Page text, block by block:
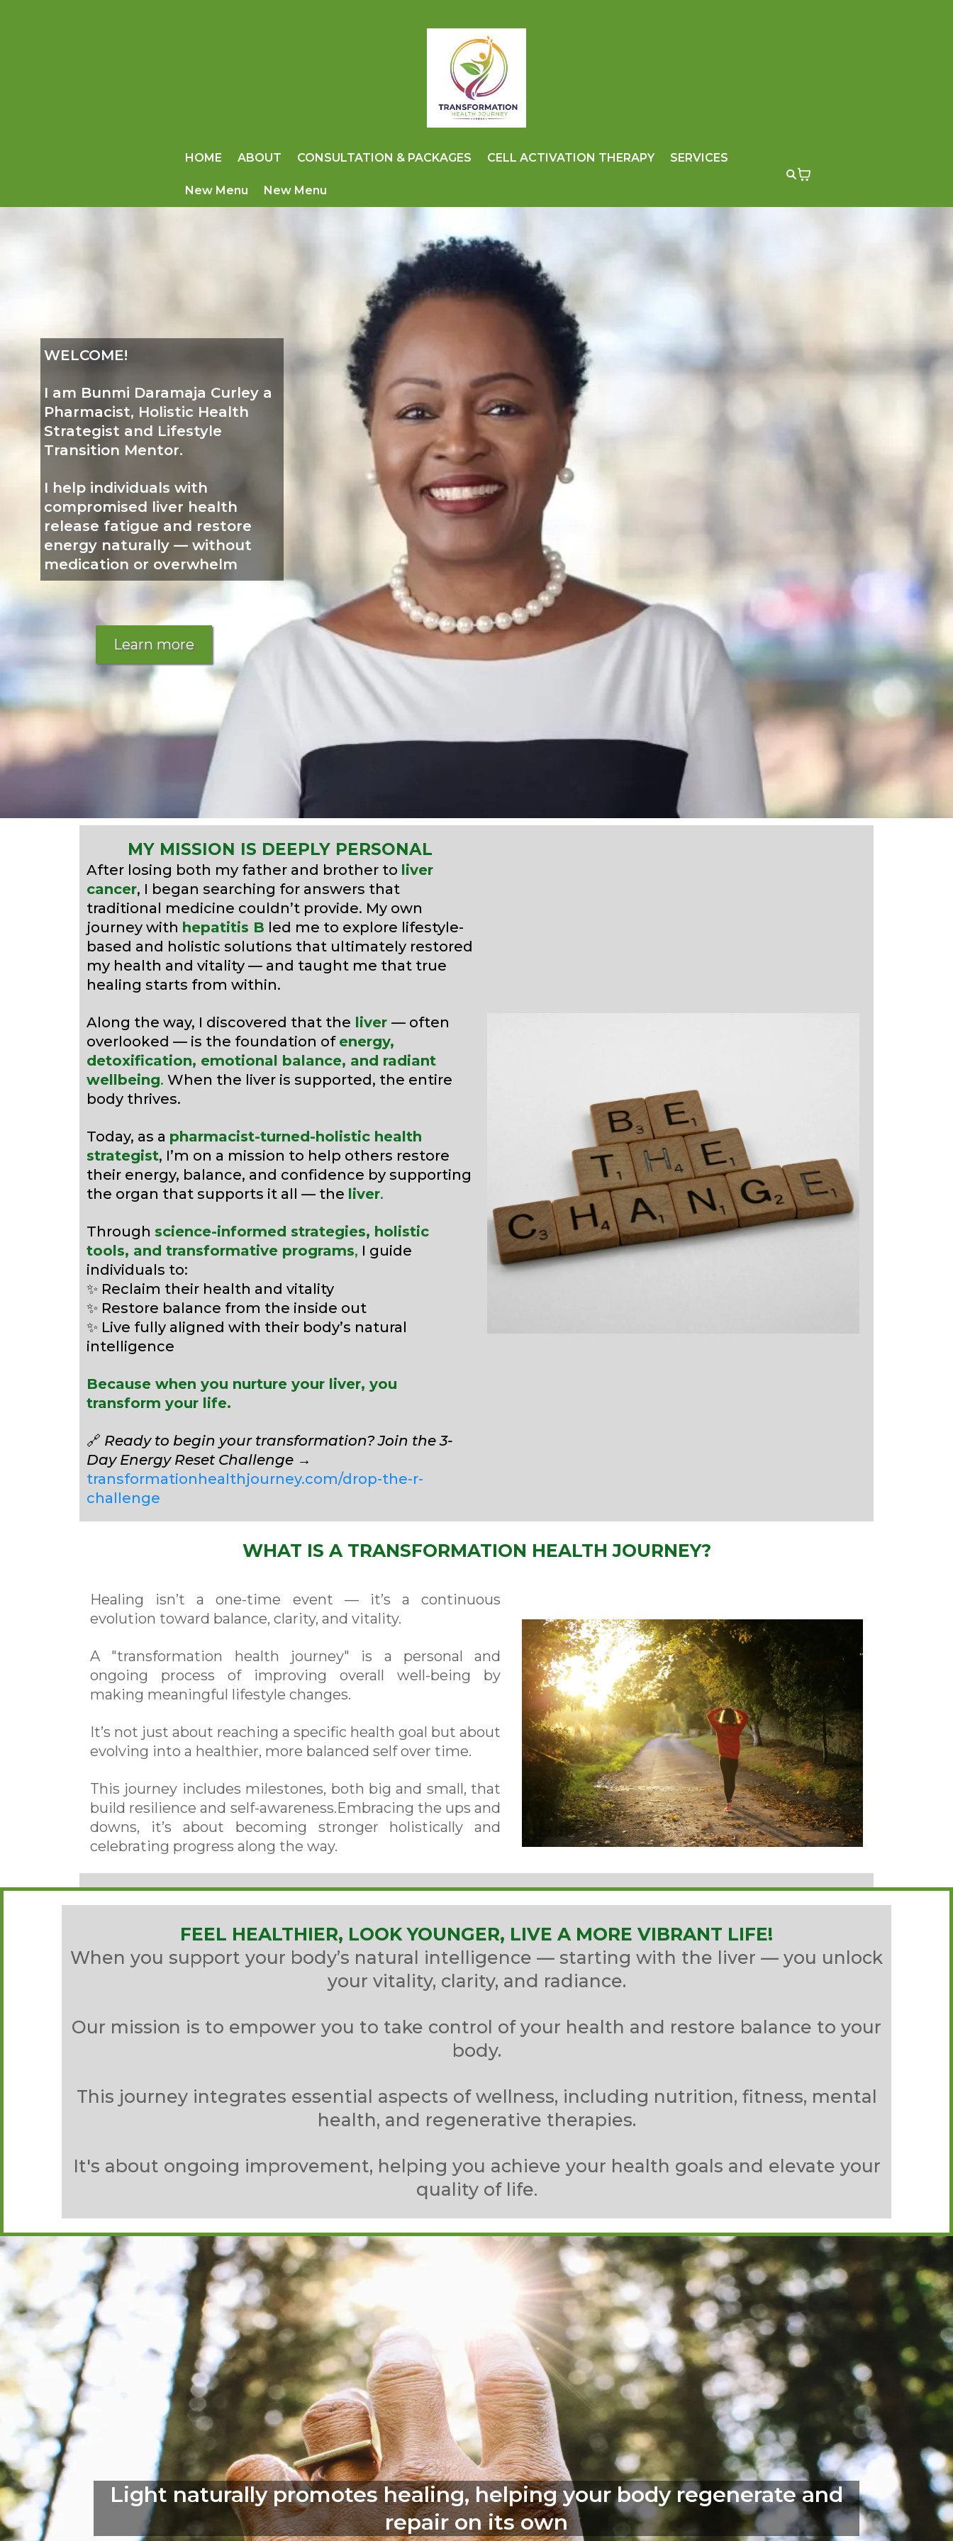
HOME ABOUT CONSULTATION & PACKAGES CELL ACTIVATION THERAPY SERVICES
New Menu New Menu
WELCOME!
I am Bunmi Daramaja Curley a
Pharmacist, Holistic Health
Strategist and Lifestyle
Transition Mentor.
I help individuals with
compromised liver health
release fatigue and restore
energy naturally — without
medication or overwhelm
Learn more
MY MISSION IS DEEPLY PERSONAL
After losing both my father and brother to liver
cancer, I began searching for answers that
traditional medicine couldn’t provide. My own
journey with hepatitis B led me to explore lifestyle-
based and holistic solutions that ultimately restored
my health and vitality — and taught me that true
healing starts from within.
Along the way, I discovered that the liver — often
overlooked — is the foundation of energy,
detoxification, emotional balance, and radiant
wellbeing. When the liver is supported, the entire
body thrives.
Today, as a pharmacist-turned-holistic health
strategist, I’m on a mission to help others restore
their energy, balance, and confidence by supporting
the organ that supports it all — the liver.
Through science-informed strategies, holistic
tools, and transformative programs, I guide
individuals to:
✨ Reclaim their health and vitality
✨ Restore balance from the inside out
✨ Live fully aligned with their body’s natural
intelligence
Because when you nurture your liver, you
transform your life.
🔗 Ready to begin your transformation? Join the 3-
Day Energy Reset Challenge →
transformationhealthjourney.com/drop-the-r-
challenge
WHAT IS A TRANSFORMATION HEALTH JOURNEY?
Healing isn’t a one-time event — it’s a continuous
evolution toward balance, clarity, and vitality.
A "transformation health journey" is a personal and
ongoing process of improving overall well-being by
making meaningful lifestyle changes.
It’s not just about reaching a specific health goal but about
evolving into a healthier, more balanced self over time.
This journey includes milestones, both big and small, that
build resilience and self-awareness.Embracing the ups and
downs, it’s about becoming stronger holistically and
celebrating progress along the way.
FEEL HEALTHIER, LOOK YOUNGER, LIVE A MORE VIBRANT LIFE!
When you support your body’s natural intelligence — starting with the liver — you unlock
your vitality, clarity, and radiance.
Our mission is to empower you to take control of your health and restore balance to your
body.
This journey integrates essential aspects of wellness, including nutrition, fitness, mental
health, and regenerative therapies.
It's about ongoing improvement, helping you achieve your health goals and elevate your
quality of life.
Light naturally promotes healing, helping your body regenerate and
repair on its own